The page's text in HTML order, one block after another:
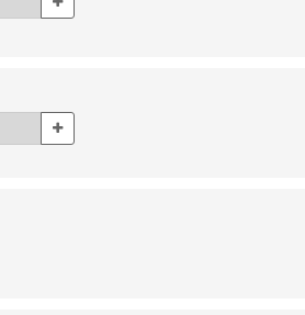
‘all documents’ advanced search
document’ box in the ‘all documents’
Add
documents’ advanced search form.